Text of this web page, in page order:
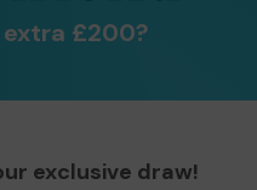
£200?
exclusive draw!